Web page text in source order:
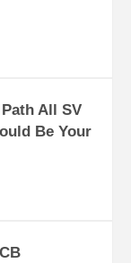
All SV
Be Your